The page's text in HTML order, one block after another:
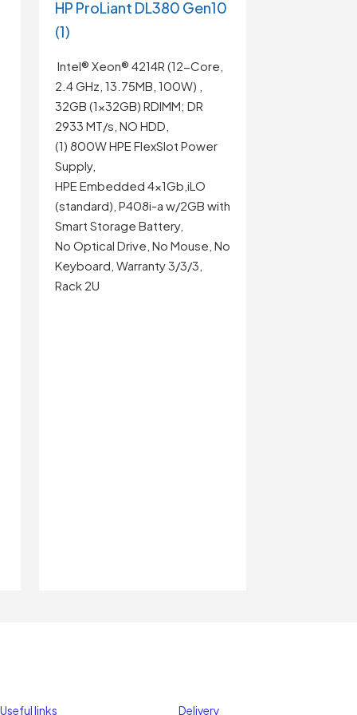
HP ProLiant DL380 Gen10
(1)
Intel® Xeon® 4214R (12-Core,
2.4 GHz, 13.75MB, 100W) ,
32GB (1x32GB) RDIMM; DR
2933 MT/s, NO HDD,
(1) 800W HPE FlexSlot Power
Supply,
HPE Embedded 4x1Gb,iLO
(standard), P408i-a w/2GB with
Smart Storage Battery,
No Optical Drive, No Mouse, No
Keyboard, Warranty 3/3/3,
Rack 2U
Useful links Delivery